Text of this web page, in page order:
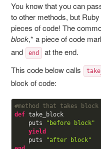
You know that you can
to other methods, but
pieces of code! The
block,* a piece of code
and
end
at the end.
This code below calls
block of code:
#method that takes block
def take_block
    puts
"before block"
yield
    puts
"after block"